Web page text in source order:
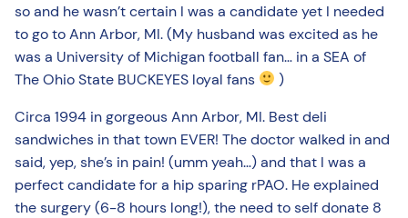
so and he wasn’t certain I was a candidate yet I needed
to go to Ann Arbor, MI. (My husband was excited as he
was a University of Michigan football fan… in a SEA of
The Ohio State BUCKEYES loyal fans
)
Circa 1994 in gorgeous Ann Arbor, MI. Best deli
sandwiches in that town EVER! The doctor walked in and
said, yep, she’s in pain! (umm yeah…) and that I was a
perfect candidate for a hip sparing rPAO. He explained
the surgery (6-8 hours long!), the need to self donate 8